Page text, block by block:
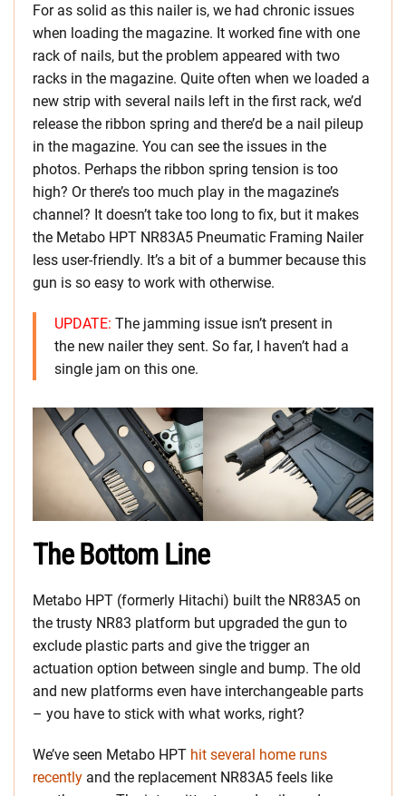
For as solid as this nailer is, we had chronic issues
when loading the magazine. It worked fine with one
rack of nails, but the problem appeared with two
racks in the magazine. Quite often when we loaded a
new strip with several nails left in the first rack, we’d
release the ribbon spring and there’d be a nail pileup
in the magazine. You can see the issues in the
photos. Perhaps the ribbon spring tension is too
high? Or there’s too much play in the magazine’s
channel? It doesn’t take too long to fix, but it makes
the Metabo HPT NR83A5 Pneumatic Framing Nailer
less user-friendly. It’s a bit of a bummer because this
gun is so easy to work with otherwise.
UPDATE: The jamming issue isn’t present in
the new nailer they sent. So far, I haven’t had a
single jam on this one.
The Bottom Line
Metabo HPT (formerly Hitachi) built the NR83A5 on
the trusty NR83 platform but upgraded the gun to
exclude plastic parts and give the trigger an
actuation option between single and bump. The old
and new platforms even have interchangeable parts
– you have to stick with what works, right?
We’ve seen Metabo HPT hit several home runs
recently and the replacement NR83A5 feels like